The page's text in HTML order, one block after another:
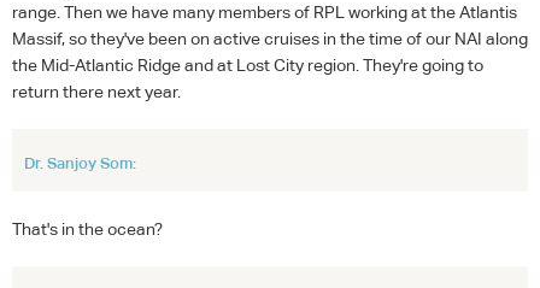
range. Then we have many members of RPL working at the Atlantis
Massif, so they've been on active cruises in the time of our NAI along
the Mid-Atlantic Ridge and at Lost City region. They're going to
return there next year.
Dr. Sanjoy Som:
That's in the ocean?